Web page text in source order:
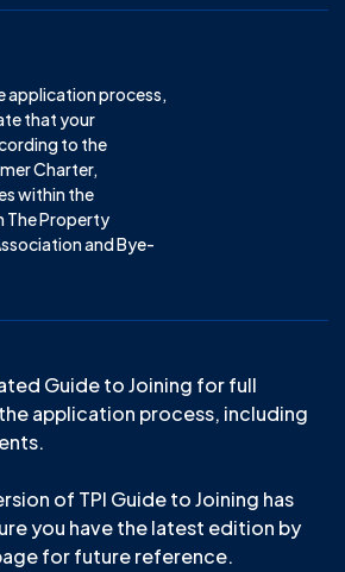
application process,
that your
to the
Charter,
within the
The Property
and Bye-
Guide to Joining for full
application process, including
of TPI Guide to Joining has
you have the latest edition by
for future reference.